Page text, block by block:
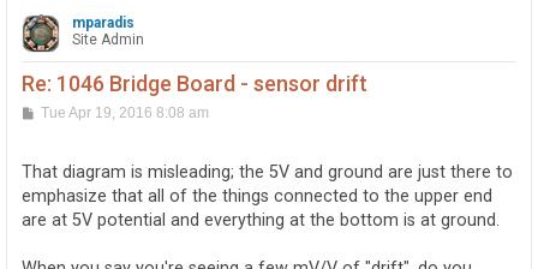
mparadis
Site Admin
Re: 1046 Bridge Board - sensor drift
PTue Apr 19, 2016 8:08 am
That diagram is misleading; the 5V and ground are just there to
emphasize that all of the things connected to the upper end
are at 5V potential and everything at the bottom is at ground.